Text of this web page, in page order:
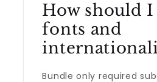
How should I
fonts and
Bundle only required